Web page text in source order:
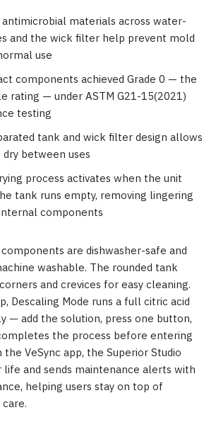
materials across water-
and the wick filter help prevent mold
use
components achieved Grade 0 — the
rating — under ASTM G21-15(2021)
testing
tank and wick filter design allows
between uses
process activates when the unit
tank runs empty, removing lingering
components
are dishwasher-safe and
washable. The rounded tank
and crevices for easy cleaning.
Descaling Mode runs a full citric acid
— add the solution, press one button,
the process before entering
VeSync app, the Superior Studio
and sends maintenance alerts with
helping users stay on top of